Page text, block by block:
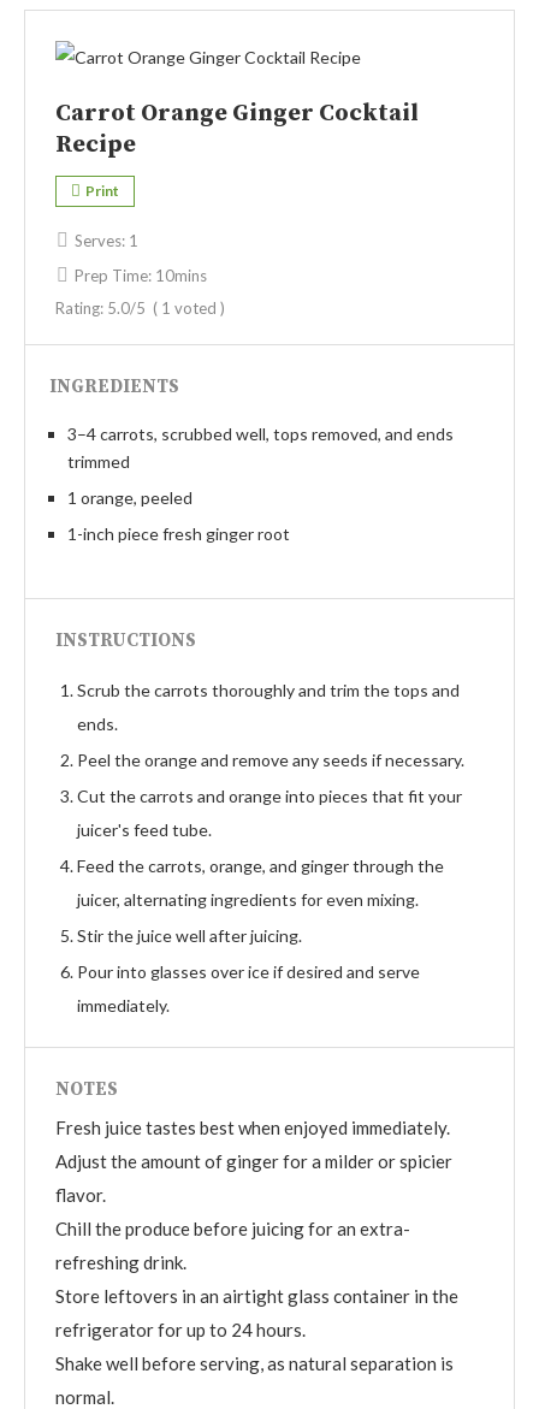
Carrot Orange Ginger Cocktail
Recipe
Print
Serves: 1
Prep Time: 10mins
Rating: 5.0/5 ( 1 voted )
INGREDIENTS
3–4 carrots, scrubbed well, tops removed, and ends
trimmed
1 orange, peeled
1-inch piece fresh ginger root
INSTRUCTIONS
Scrub the carrots thoroughly and trim the tops and
ends.
Peel the orange and remove any seeds if necessary.
Cut the carrots and orange into pieces that fit your
juicer's feed tube.
Feed the carrots, orange, and ginger through the
juicer, alternating ingredients for even mixing.
Stir the juice well after juicing.
Pour into glasses over ice if desired and serve
immediately.
NOTES
Fresh juice tastes best when enjoyed immediately.
Adjust the amount of ginger for a milder or spicier
flavor.
Chill the produce before juicing for an extra-
refreshing drink.
Store leftovers in an airtight glass container in the
refrigerator for up to 24 hours.
Shake well before serving, as natural separation is
normal.